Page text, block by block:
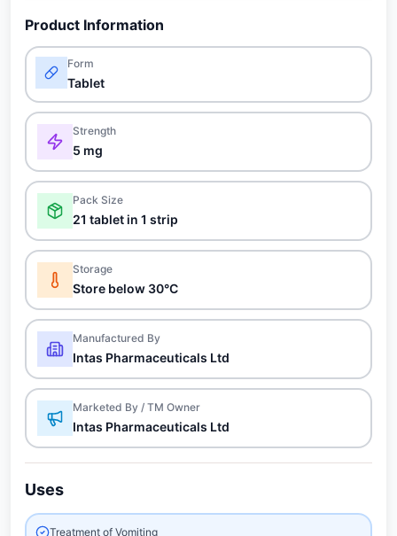
Product Information
Form
Tablet
Strength
5 mg
Pack Size
21 tablet in 1 strip
Storage
Store below 30°C
Manufactured By
Intas Pharmaceuticals Ltd
Marketed By / TM Owner
Intas Pharmaceuticals Ltd
Uses
Treatment of Vomiting